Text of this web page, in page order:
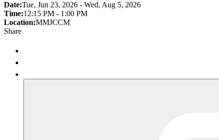
Date:Tue, Jun 23, 2026 - Wed, Aug 5, 2026
Time:12:15 PM - 1:00 PM
Location:MMJCCM
Share